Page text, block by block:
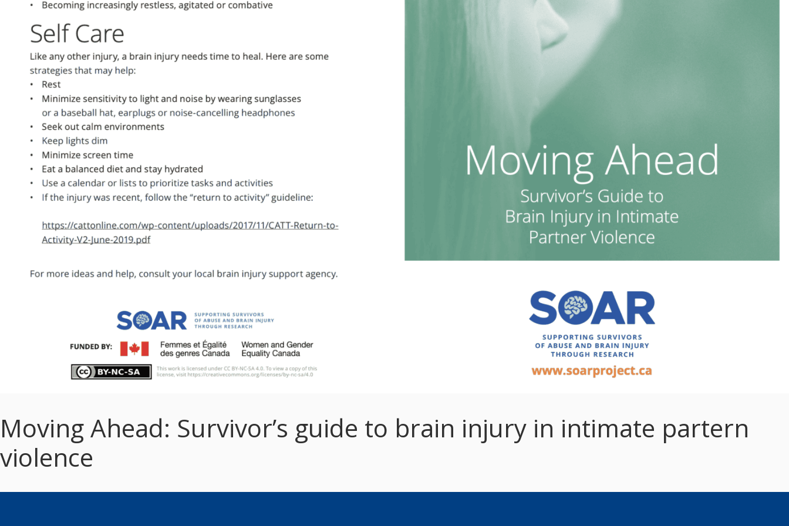
Moving Ahead: Survivor’s guide to brain injury in intimate partern
violence